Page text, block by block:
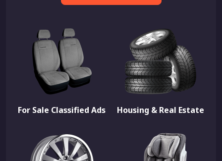
For Sale Classified Ads Housing & Real Estate